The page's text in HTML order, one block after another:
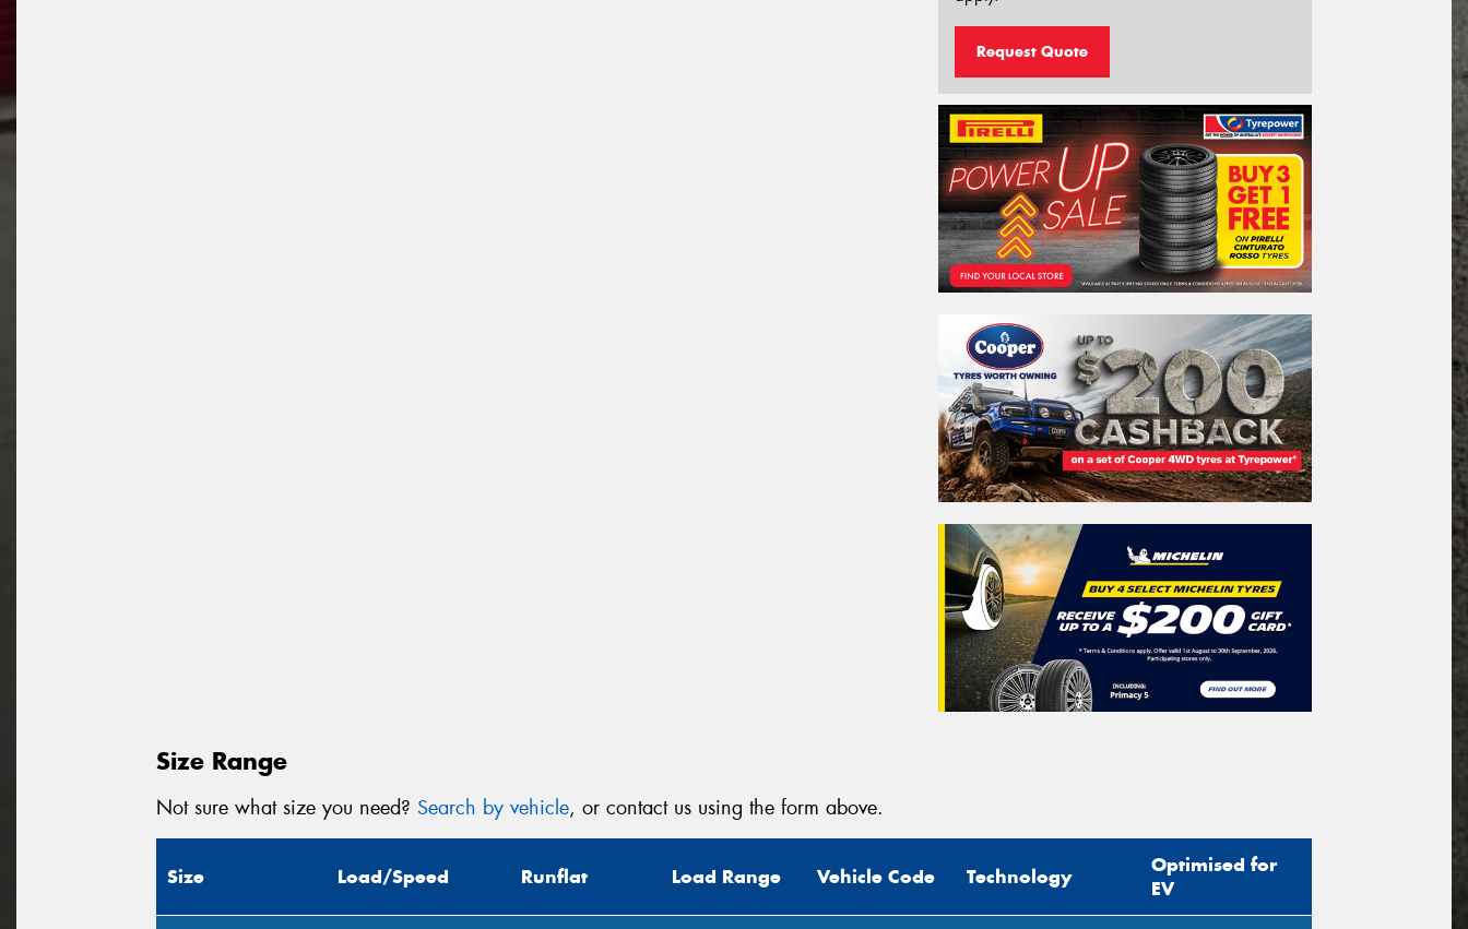
Request Quote
Size Range
Not sure what size you need? Search by vehicle, or contact us using the form above.
Size Load/Speed Runflat Load Range Vehicle Code Technology
Optimised for
EV